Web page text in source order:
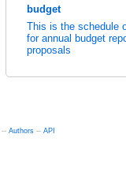
budget
This is the schedule
for annual budget
proposals
-- Authors -- API